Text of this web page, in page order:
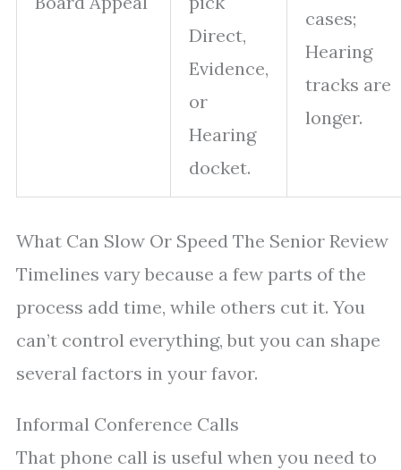
Direct,
Evidence,
or
Hearing
docket.
cases;
Hearing
tracks are
longer.
What Can Slow Or Speed The Senior Review
Timelines vary because a few parts of the
process add time, while others cut it. You
can’t control everything, but you can shape
several factors in your favor.
Informal Conference Calls
That phone call is useful when you need to